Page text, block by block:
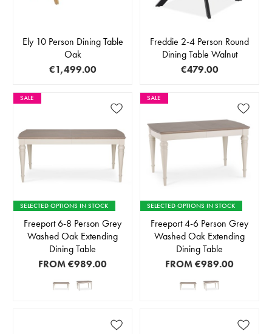
Ely 10 Person Dining Table
Oak
€1,499.00
Freddie 2-4 Person Round
Dining Table Walnut
€479.00
SALE
SELECTED OPTIONS IN STOCK
Freeport 6-8 Person Grey
Washed Oak Extending
Dining Table
FROM€989.00
SALE
SELECTED OPTIONS IN STOCK
Freeport 4-6 Person Grey
Washed Oak Extending
Dining Table
FROM€989.00